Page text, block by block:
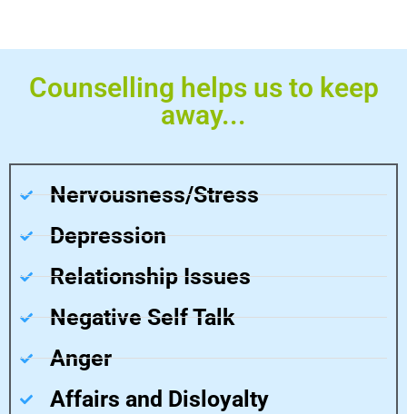
Counselling helps us to keep
away...
Nervousness/Stress
Depression
Relationship Issues
Negative Self Talk
Anger
Affairs and Disloyalty